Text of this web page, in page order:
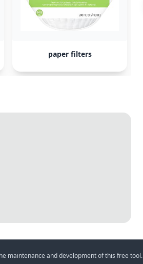
paper filters
maintenance and development of this free tool.